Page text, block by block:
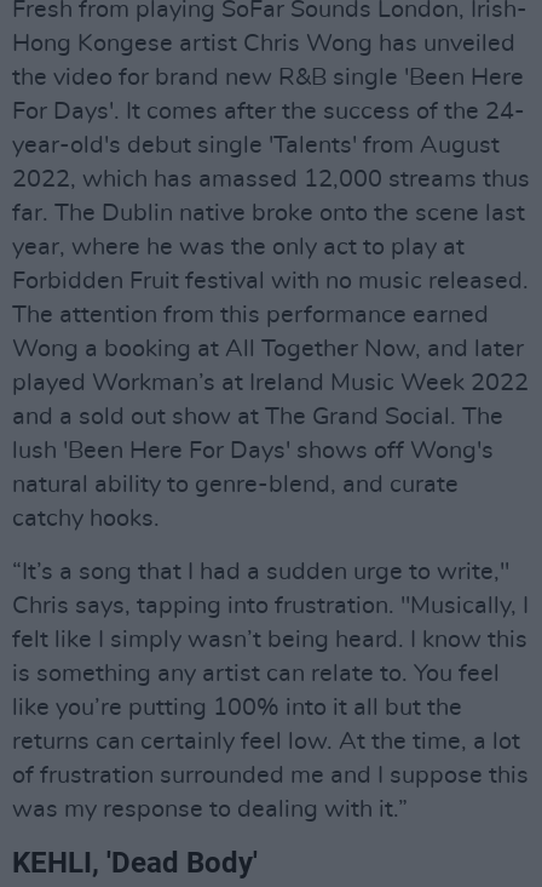
Fresh from playing SoFar Sounds London, Irish-
Hong Kongese artist Chris Wong has unveiled
the video for brand new R&B single 'Been Here
For Days'. It comes after the success of the 24-
year-old's debut single 'Talents' from August
2022, which has amassed 12,000 streams thus
far. The Dublin native broke onto the scene last
year, where he was the only act to play at
Forbidden Fruit festival with no music released.
The attention from this performance earned
Wong a booking at All Together Now, and later
played Workman’s at Ireland Music Week 2022
and a sold out show at The Grand Social. The
lush 'Been Here For Days' shows off Wong's
natural ability to genre-blend, and curate
catchy hooks.
“It’s a song that I had a sudden urge to write,"
Chris says, tapping into frustration. "Musically, I
felt like I simply wasn’t being heard. I know this
is something any artist can relate to. You feel
like you’re putting 100% into it all but the
returns can certainly feel low. At the time, a lot
of frustration surrounded me and I suppose this
was my response to dealing with it.”
KEHLI, 'Dead Body'